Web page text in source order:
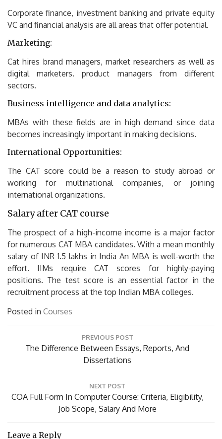
Corporate finance, investment banking and private equity
VC and financial analysis are all areas that offer potential.
Marketing:
Cat hires brand managers, market researchers as well as
digital marketers. product managers from different
sectors.
Business intelligence and data analytics:
MBAs with these fields are in high demand since data
becomes increasingly important in making decisions.
International Opportunities:
The CAT score could be a reason to study abroad or
working for multinational companies, or joining
international organizations.
Salary after CAT course
The prospect of a high-income income is a major factor
for numerous CAT MBA candidates. With a mean monthly
salary of INR 1.5 lakhs in India An MBA is well-worth the
effort.
IIMs require CAT scores for highly-paying
positions. The test score is an essential factor in the
recruitment process at the top Indian MBA colleges.
Posted in Courses
PREVIOUS POST
Previous
The Difference Between Essays, Reports, And
Dissertations
NEXT POST
Next
COA Full Form In Computer Course: Criteria, Eligibility,
Job Scope, Salary And More
Leave a Reply